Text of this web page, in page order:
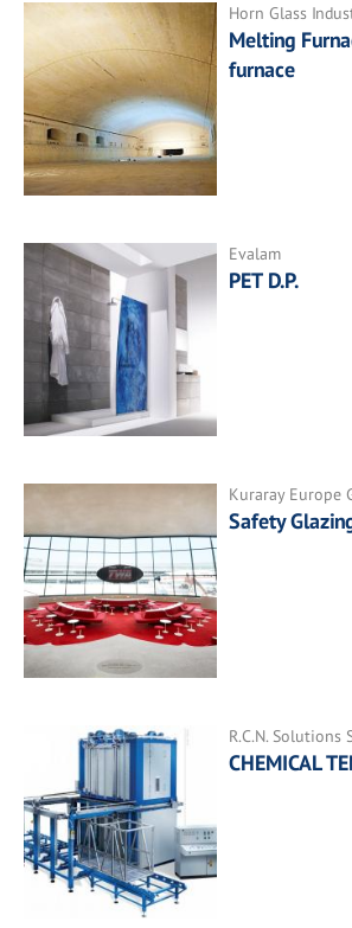
Horn Glass
Melting
furnace
Evalam
PET D.P.
Kuraray Europe
Safety
R.C.N. Solutions
CHEMICAL